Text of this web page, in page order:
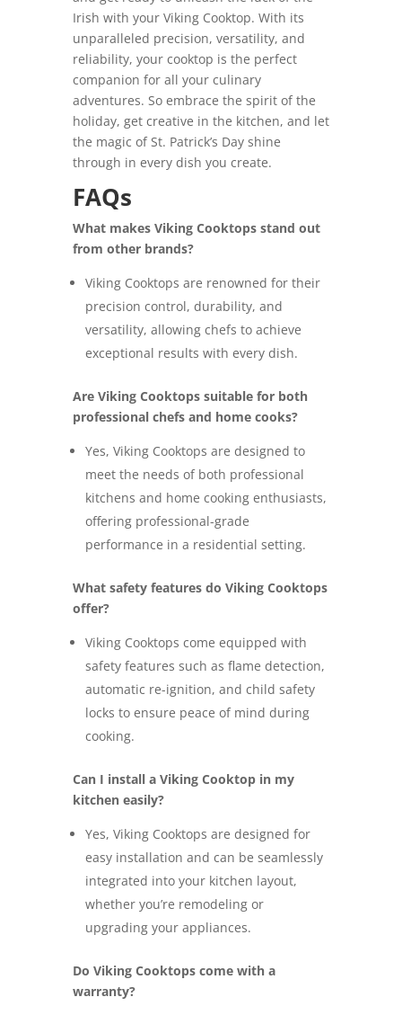
Irish with your Viking Cooktop. With its
unparalleled precision, versatility, and
reliability, your cooktop is the perfect
companion for all your culinary
adventures. So embrace the spirit of the
holiday, get creative in the kitchen, and let
the magic of St. Patrick’s Day shine
through in every dish you create.
FAQs
What makes Viking Cooktops stand out
from other brands?
Viking Cooktops are renowned for their
precision control, durability, and
versatility, allowing chefs to achieve
exceptional results with every dish.
Are Viking Cooktops suitable for both
professional chefs and home cooks?
Yes, Viking Cooktops are designed to
meet the needs of both professional
kitchens and home cooking enthusiasts,
offering professional-grade
performance in a residential setting.
What safety features do Viking Cooktops
offer?
Viking Cooktops come equipped with
safety features such as flame detection,
automatic re-ignition, and child safety
locks to ensure peace of mind during
cooking.
Can I install a Viking Cooktop in my
kitchen easily?
Yes, Viking Cooktops are designed for
easy installation and can be seamlessly
integrated into your kitchen layout,
whether you’re remodeling or
upgrading your appliances.
Do Viking Cooktops come with a
warranty?